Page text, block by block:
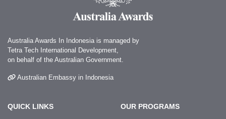
Australia Awards In Indonesia is managed by
Tetra Tech International Development,
on behalf of the Australian Government.
Australian Embassy in Indonesia
QUICK LINKS OUR PROGRAMS